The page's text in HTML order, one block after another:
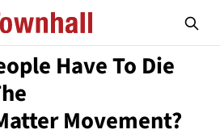
Have To Die
Movement?